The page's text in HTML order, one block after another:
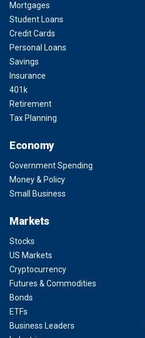
Mortgages
Student Loans
Credit Cards
Personal Loans
Savings
Insurance
401k
Retirement
Tax Planning
Economy
Government Spending
Money & Policy
Small Business
Markets
Stocks
US Markets
Cryptocurrency
Futures & Commodities
Bonds
ETFs
Business Leaders